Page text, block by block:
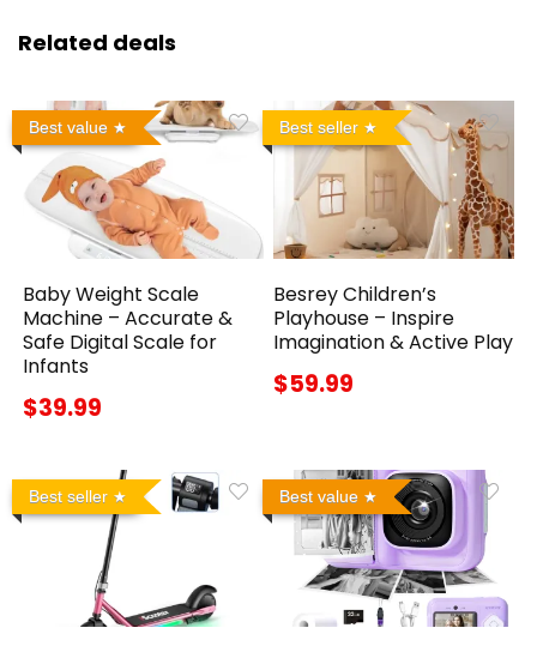
Related deals
Best value
Baby Weight Scale
Machine – Accurate &
Safe Digital Scale for
Infants
$39.99
Best seller
Besrey Children’s
Playhouse – Inspire
Imagination & Active Play
$59.99
Best seller Best value